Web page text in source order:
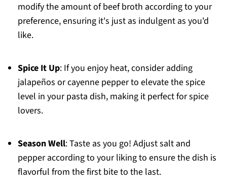
modify the amount of beef broth according to your
preference, ensuring it's just as indulgent as you'd
like.
Spice It Up: If you enjoy heat, consider adding
jalapeños or cayenne pepper to elevate the spice
level in your pasta dish, making it perfect for spice
lovers.
Season Well: Taste as you go! Adjust salt and
pepper according to your liking to ensure the dish is
flavorful from the first bite to the last.